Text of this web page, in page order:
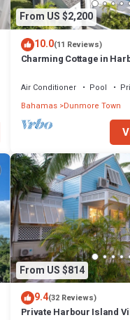
From US $2,200
10.0(11 Reviews)
Charming Cottage in
Air Conditioner Pool
Bahamas Dunmore Town
From US $814
9.4(32 Reviews)
Private Harbour Island